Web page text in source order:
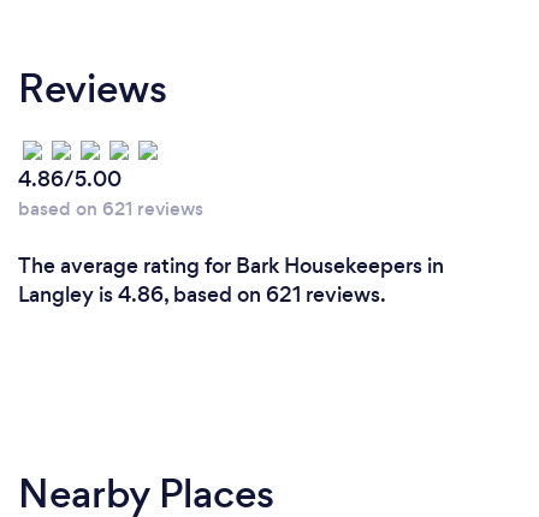
Reviews
4.86/5.00
based on 621 reviews
The average rating for Bark Housekeepers in
Langley is 4.86, based on 621 reviews.
Nearby Places